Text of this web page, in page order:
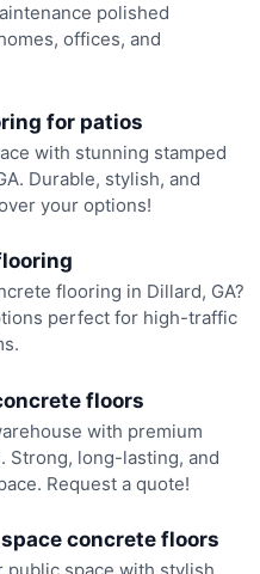
polished
offices, and
for patios
with stunning stamped
Durable, stylish, and
your options!
flooring in Dillard, GA?
perfect for high-traffic
floors
with premium
Strong, long-lasting, and
Request a quote!
concrete floors